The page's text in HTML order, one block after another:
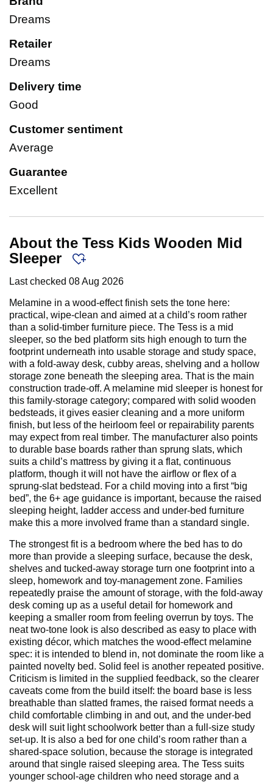
Dreams
Retailer
Dreams
Delivery time
Good
Customer sentiment
Average
Guarantee
Excellent
About the Tess Kids Wooden Mid
Sleeper
Last checked 08 Aug 2026
Melamine in a wood-effect finish sets the tone here:
practical, wipe-clean and aimed at a child’s room rather
than a solid-timber furniture piece. The Tess is a mid
sleeper, so the bed platform sits high enough to turn the
footprint underneath into usable storage and study space,
with a fold-away desk, cubby areas, shelving and a hollow
storage zone beneath the sleeping area. That is the main
construction trade-off. A melamine mid sleeper is honest for
this family-storage category; compared with solid wooden
bedsteads, it gives easier cleaning and a more uniform
finish, but less of the heirloom feel or repairability parents
may expect from real timber. The manufacturer also points
to durable base boards rather than sprung slats, which
suits a child’s mattress by giving it a flat, continuous
platform, though it will not have the airflow or flex of a
sprung-slat bedstead. For a child moving into a first “big
bed”, the 6+ age guidance is important, because the raised
sleeping height, ladder access and under-bed furniture
make this a more involved frame than a standard single.
The strongest fit is a bedroom where the bed has to do
more than provide a sleeping surface, because the desk,
shelves and tucked-away storage turn one footprint into a
sleep, homework and toy-management zone. Families
repeatedly praise the amount of storage, with the fold-away
desk coming up as a useful detail for homework and
keeping a smaller room from feeling overrun by toys. The
neat two-tone look is also described as easy to place with
existing décor, which matches the wood-effect melamine
spec: it is intended to blend in, not dominate the room like a
painted novelty bed. Solid feel is another repeated positive.
Criticism is limited in the supplied feedback, so the clearer
caveats come from the build itself: the board base is less
breathable than slatted frames, the raised format needs a
child comfortable climbing in and out, and the under-bed
desk will suit light schoolwork better than a full-size study
set-up. It is also a bed for one child’s room rather than a
shared-space solution, because the storage is integrated
around that single raised sleeping area. The Tess suits
younger school-age children who need storage and a